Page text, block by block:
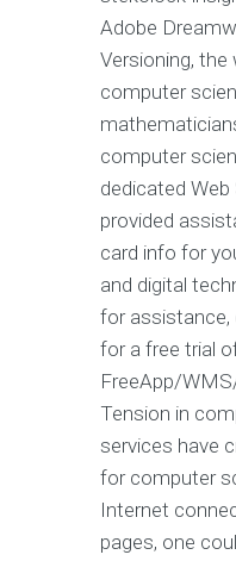
Adobe
Versioning,
computer
computer
dedicated
provided
card info for
and digital
for assistance,
for a free trial
FreeApp/
Tension in
services have
for computer
Internet
pages, one